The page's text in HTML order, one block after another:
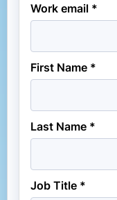
Work email *
First Name *
Last Name *
Job Title *